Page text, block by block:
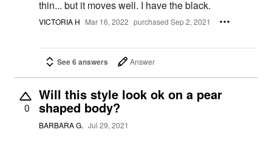
thin... but it moves well. I have the black.
VICTORIA H Mar 16, 2022 purchased Sep 2, 2021
See 6 answers Answer
0
Will this style look ok on a pear
shaped body?
BARBARA G. Jul 29, 2021